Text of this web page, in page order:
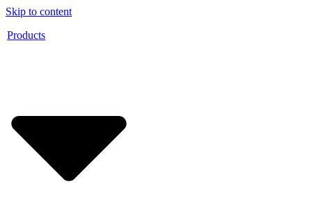
Skip to content
Products